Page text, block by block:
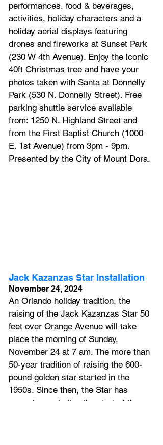
performances, food & beverages,
activities, holiday characters and a
holiday aerial displays featuring
drones and fireworks at Sunset Park
(230 W 4th Avenue). Enjoy the iconic
40ft Christmas tree and have your
photos taken with Santa at Donnelly
Park (530 N. Donnelly Street). Free
parking shuttle service available
from: 1250 N. Highland Street and
from the First Baptist Church (1000
E. 1st Avenue) from 3pm - 9pm.
Presented by the City of Mount Dora.
Jack Kazanzas Star Installation
November 24, 2024
An Orlando holiday tradition, the
raising of the Jack Kazanzas Star 50
feet over Orange Avenue will take
place the morning of Sunday,
November 24 at 7 am. The more than
50-year tradition of raising the 600-
pound golden star started in the
1950s. Since then, the Star has
come to symbolize the start of the